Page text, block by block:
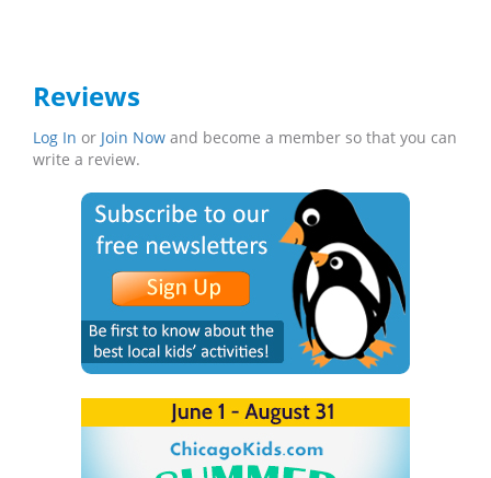
Reviews
Log In or Join Now and become a member so that you can
write a review.